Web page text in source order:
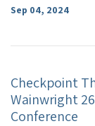
Sep 04, 2024
Checkpoint
Wainwright
Conference